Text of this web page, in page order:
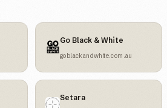
Go Black & White
goblackandwhite.com.au
Setara